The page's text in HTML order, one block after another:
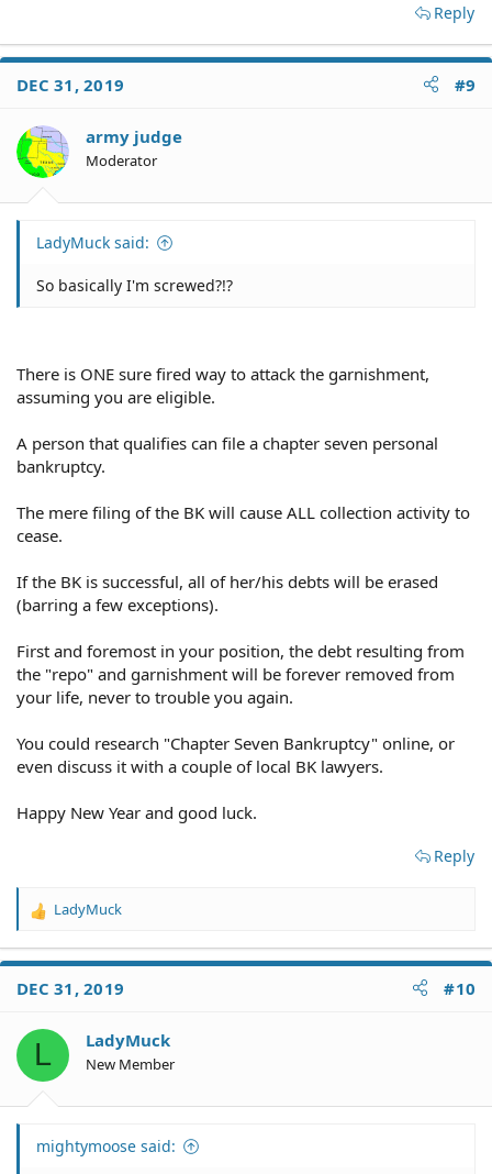
Reply
DEC 31, 2019 #9
army judge
Moderator
LadyMuck said:
So basically I'm screwed?!?
There is ONE sure fired way to attack the garnishment,
assuming you are eligible.
A person that qualifies can file a chapter seven personal
bankruptcy.
The mere filing of the BK will cause ALL collection activity to
cease.
If the BK is successful, all of her/his debts will be erased
(barring a few exceptions).
First and foremost in your position, the debt resulting from
the "repo" and garnishment will be forever removed from
your life, never to trouble you again.
You could research "Chapter Seven Bankruptcy" online, or
even discuss it with a couple of local BK lawyers.
Happy New Year and good luck.
Reply
R
a
t
o
s
LadyMuck
DEC 31, 2019 #10
L LadyMuck
New Member
mightymoose said: